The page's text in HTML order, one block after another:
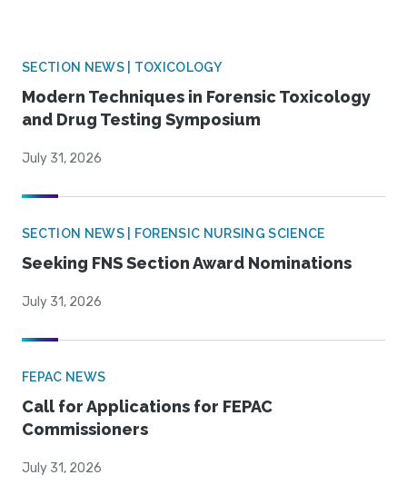
SECTION NEWS | TOXICOLOGY
Modern Techniques in Forensic Toxicology
and Drug Testing Symposium
July 31, 2026
SECTION NEWS | FORENSIC NURSING SCIENCE
Seeking FNS Section Award Nominations
July 31, 2026
FEPAC NEWS
Call for Applications for FEPAC
Commissioners
July 31, 2026